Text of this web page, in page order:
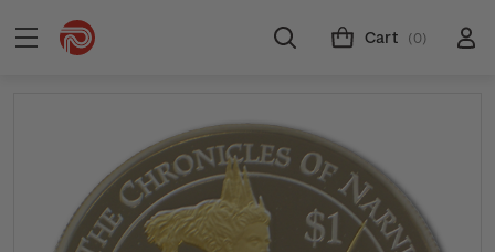
Cart (0)